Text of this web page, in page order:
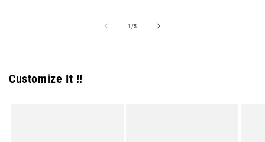
1 /of
5
Customize It !!